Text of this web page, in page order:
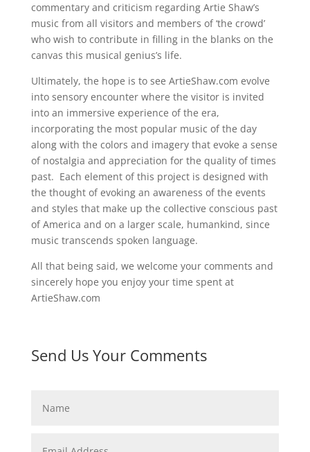
commentary and criticism regarding Artie Shaw’s
music from all visitors and members of ‘the crowd’
who wish to contribute in filling in the blanks on the
canvas this musical genius’s life.
Ultimately, the hope is to see ArtieShaw.com evolve
into sensory encounter where the visitor is invited
into an immersive experience of the era,
incorporating the most popular music of the day
along with the colors and imagery that evoke a sense
of nostalgia and appreciation for the quality of times
past. Each element of this project is designed with
the thought of evoking an awareness of the events
and styles that make up the collective conscious past
of America and on a larger scale, humankind, since
music transcends spoken language.
All that being said, we welcome your comments and
sincerely hope you enjoy your time spent at
ArtieShaw.com
Send Us Your Comments